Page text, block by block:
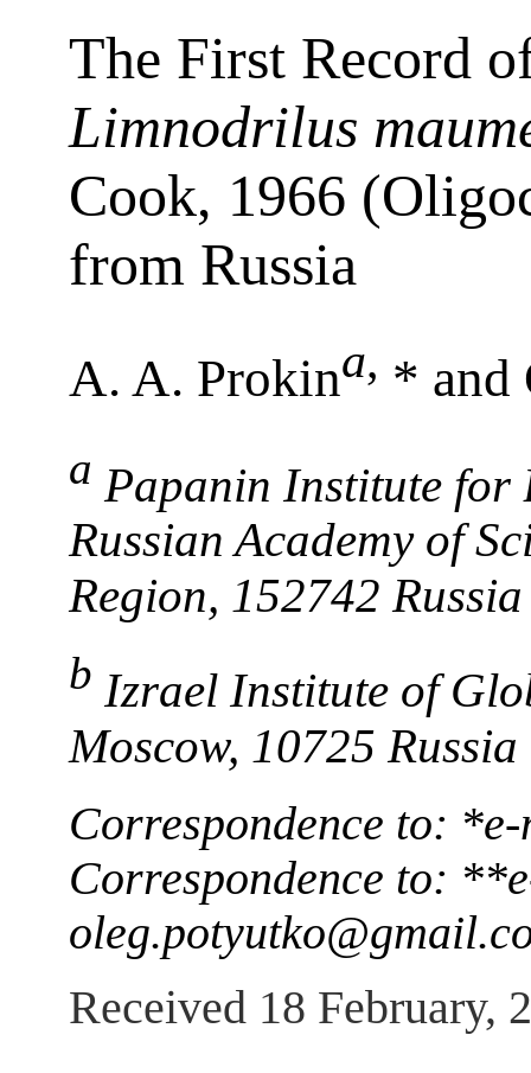
The First Record
Limnodrilus
Cook, 1966
from Russia
A. A. Prokina, * and
a Papanin Institute for
Russian Academy of
Region, 152742 Russia
b Izrael Institute of
Moscow, 10725 Russia
Correspondence to:
Correspondence to:
Received 18 February,